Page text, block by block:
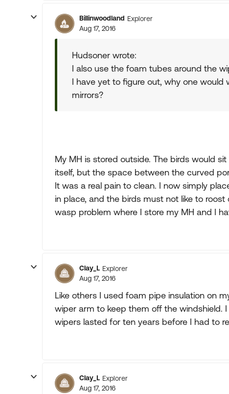
Billinwoodland Explorer
Aug 17, 2016
Hudsoner wrote:
I also use the foam tubes around the
I have yet to figure out, why one
mirrors?
My MH is stored outside. The birds would
itself, but the space between the curved
It was a real pain to clean. I now simply
in place, and the birds must not like to
wasp problem where I store my MH and I
Clay_L Explorer
Aug 17, 2016
Like others I used foam pipe insulation on
wiper arm to keep them off the
wipers lasted for ten years before I had to
Clay_L Explorer
Aug 17, 2016